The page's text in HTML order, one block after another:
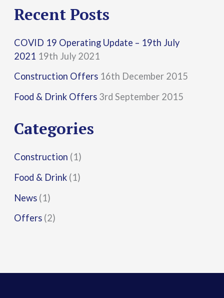
a
c
h
f
o
:
Recent Posts
COVID 19 Operating Update – 19th July
2021 19th July 2021
Construction Offers 16th December 2015
Food & Drink Offers 3rd September 2015
Categories
Construction (1)
Food & Drink (1)
News (1)
Offers (2)